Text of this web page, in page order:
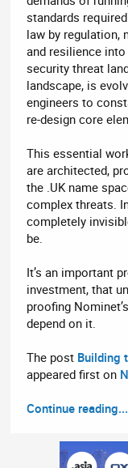
standards
law by regulation,
and resilience
security threat
landscape, is
engineers to
re-design core
This essential
are architected,
the .UK name
complex threats.
completely
be.
It’s an important
investment, that
proofing
depend on it.
The post Building
appeared first on
Continue reading...